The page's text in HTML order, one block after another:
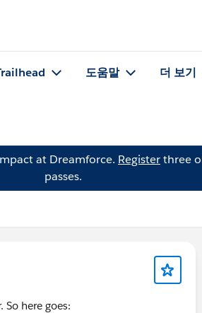
도움말 더 보기
at Dreamforce. Registerthree
passes.
So here goes: